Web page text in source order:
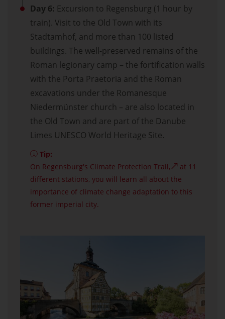
Day 6: Excursion to Regensburg (1 hour by
train). Visit to the Old Town with its
Stadtamhof, and more than 100 listed
buildings. The well-preserved remains of the
Roman legionary camp – the fortification walls
with the Porta Praetoria and the Roman
excavations under the Romanesque
Niedermünster church – are also located in
the Old Town and are part of the Danube
Limes UNESCO World Heritage Site.
Tip:
On Regensburg's Climate Protection Trail,
at 11
different stations, you will learn all about the
importance of climate change adaptation to this
former imperial city.